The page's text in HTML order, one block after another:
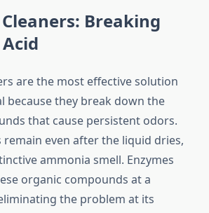
Breaking
are the most effective solution
because they break down the
that cause persistent odors.
remain even after the liquid dries,
ammonia smell. Enzymes
organic compounds at a
the problem at its